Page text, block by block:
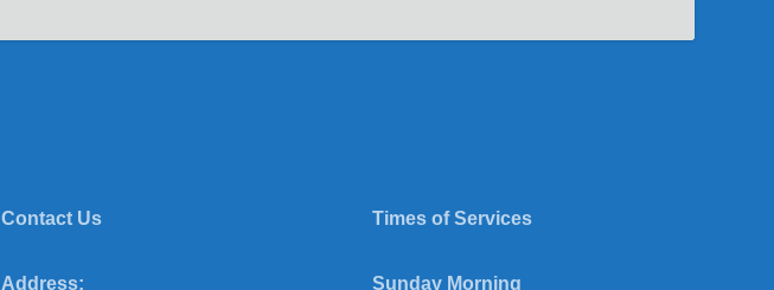
Contact Us
Address:
Times of Services
Sunday Morning